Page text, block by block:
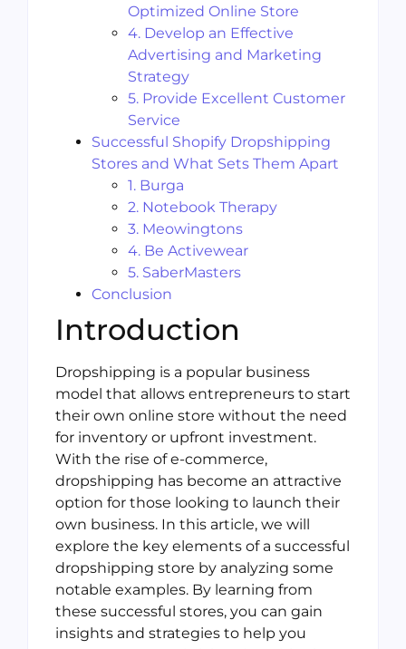
Optimized Online Store
4. Develop an Effective
Advertising and Marketing
Strategy
5. Provide Excellent Customer
Service
Successful Shopify Dropshipping
Stores and What Sets Them Apart
1. Burga
2. Notebook Therapy
3. Meowingtons
4. Be Activewear
5. SaberMasters
Conclusion
Introduction
Dropshipping is a popular business
model that allows entrepreneurs to start
their own online store without the need
for inventory or upfront investment.
With the rise of e-commerce,
dropshipping has become an attractive
option for those looking to launch their
own business. In this article, we will
explore the key elements of a successful
dropshipping store by analyzing some
notable examples. By learning from
these successful stores, you can gain
insights and strategies to help you